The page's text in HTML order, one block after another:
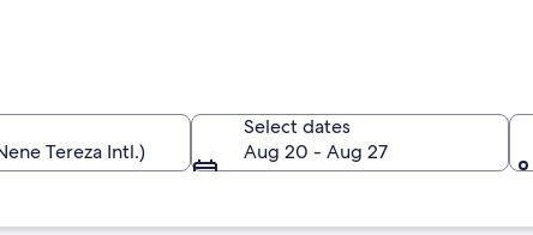
Select dates
Aug 20 - Aug 27